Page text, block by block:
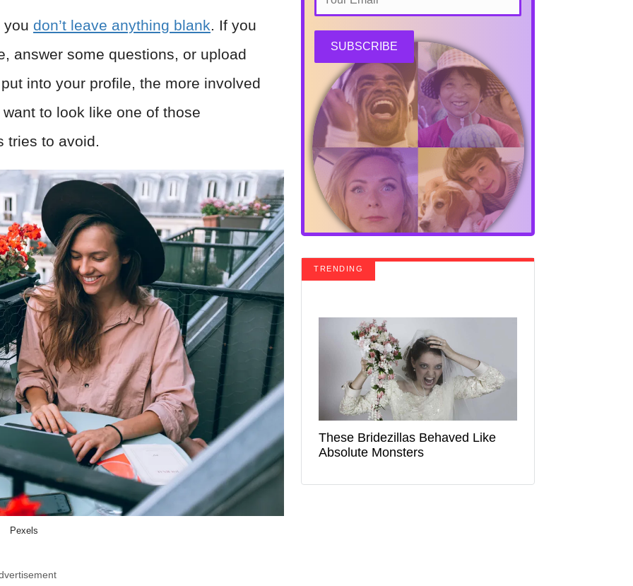
you don’t leave anything blank. If you
answer some questions, or upload
into your profile, the more involved
to look like one of those
tries to avoid.
Pexels
SUBSCRIBE
TRENDING
These Bridezillas Behaved Like
Absolute Monsters